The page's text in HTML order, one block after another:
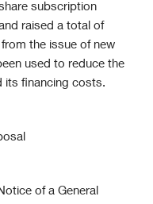
subscription
raised a total of
the issue of new
used to reduce the
its financing costs.
of a General